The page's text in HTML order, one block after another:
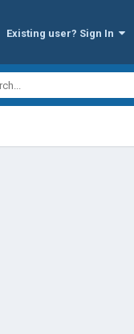
Existing user? Sign In